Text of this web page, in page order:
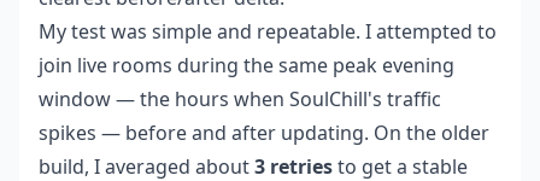
My test was simple and repeatable. I attempted to
join live rooms during the same peak evening
window — the hours when SoulChill's traffic
spikes — before and after updating. On the older
build, I averaged about3 retriesto get a stable